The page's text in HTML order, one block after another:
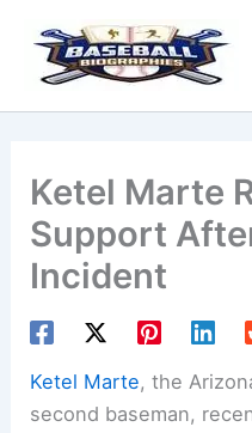
content
Ketel Marte
Support
Incident
Ketel Marte, the
second baseman,